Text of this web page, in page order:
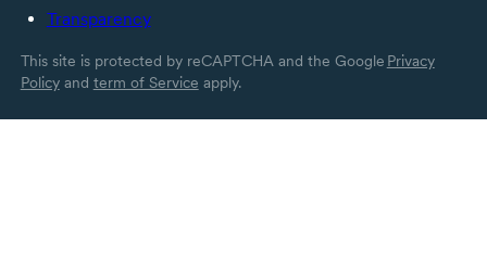
Transparency
This site is protected by reCAPTCHA and the Google Privacy
Policyand term of Service apply.